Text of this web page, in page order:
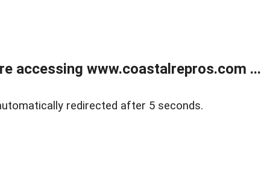
accessing www.coastalrepros.com ...
redirected after 5 seconds.